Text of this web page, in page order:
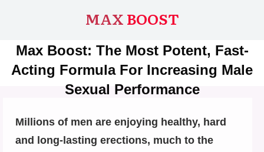
MAXBOOST
Max Boost: The Most Potent, Fast-
Acting Formula For Increasing Male
Sexual Performance
Millions of men are enjoying healthy, hard
and long-lasting erections, much to the